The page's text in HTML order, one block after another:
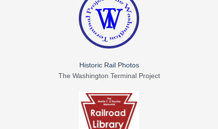
Historic Rail Photos
The Washington Terminal Project